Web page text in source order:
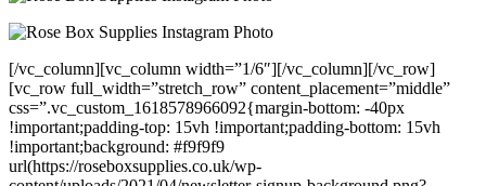
[/vc_column][vc_column width=”1/6″][/vc_column][/vc_row]
[vc_row full_width=”stretch_row” content_placement=”middle”
css=”.vc_custom_1618578966092{margin-bottom: -40px
!important;padding-top: 15vh !important;padding-bottom: 15vh
!important;background: #f9f9f9
url(https://roseboxsupplies.co.uk/wp-